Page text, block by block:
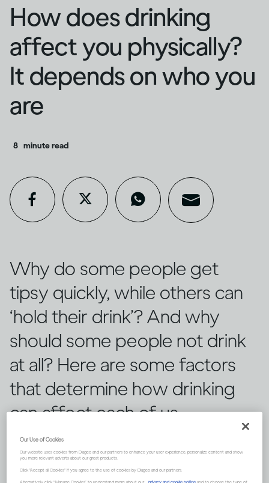
How does drinking
affect you physically?
It depends on who you
are
8 minute read
Why do some people get
tipsy quickly, while others can
‘hold their drink’? And why
should some people not drink
at all? Here are some factors
that determine how drinking
can affect each of us
differently.
Our Use of Cookies
Our website uses cookies from Diageo and our partners to enhance your user experience, personalize content and show
you more relevant adverts about our great products.
Click "Accept all Cookies" if you agree to the use of cookies by Diageo and our partners.
Alternatively, click “Manage Cookies” to understand more about our privacy and cookie notice and to choose the type of